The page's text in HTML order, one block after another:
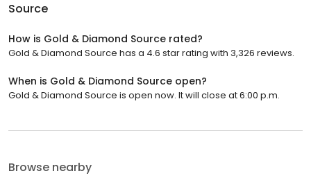
Source
How is Gold & Diamond Source rated?
Gold & Diamond Source has a 4.6 star rating with 3,326 reviews.
When is Gold & Diamond Source open?
Gold & Diamond Source is open now. It will close at 6:00 p.m.
Browse nearby